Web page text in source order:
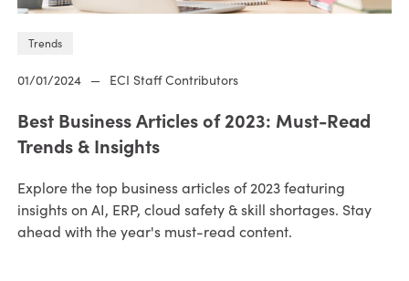
Trends
01/01/2024 — ECI Staff Contributors
Best Business Articles of 2023: Must-Read
Trends & Insights
Explore the top business articles of 2023 featuring
insights on AI, ERP, cloud safety & skill shortages. Stay
ahead with the year's must-read content.